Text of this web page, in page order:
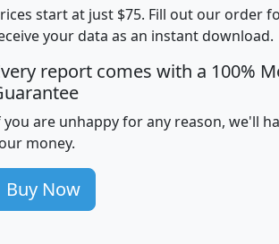
mhhi avghhi
100 $63,999
705 $87,652
260 $59,125
start at just $75. Fill out our order
your data as an instant download.
report comes with a 100%
you are unhappy for any reason, we'll
money.
Buy Now